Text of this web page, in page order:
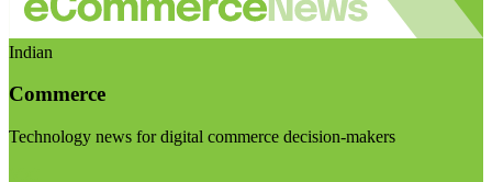
Indian
Commerce
Technology news for digital commerce decision-makers